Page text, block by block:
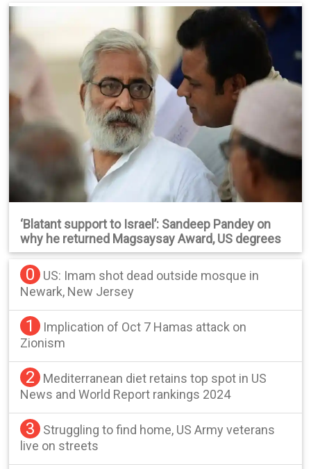
‘Blatant support to Israel’: Sandeep Pandey on
why he returned Magsaysay Award, US degrees
0
US: Imam shot dead outside mosque in
Newark, New Jersey
1
Implication of Oct 7 Hamas attack on
Zionism
2
Mediterranean diet retains top spot in US
News and World Report rankings 2024
3
Struggling to find home, US Army veterans
live on streets